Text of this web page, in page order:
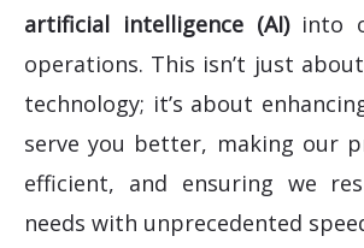
artificial intelligence (AI)into
operations. This isn’t just
technology; it’s about
serve you better, making our
efficient, and ensuring we
needs with unprecedented